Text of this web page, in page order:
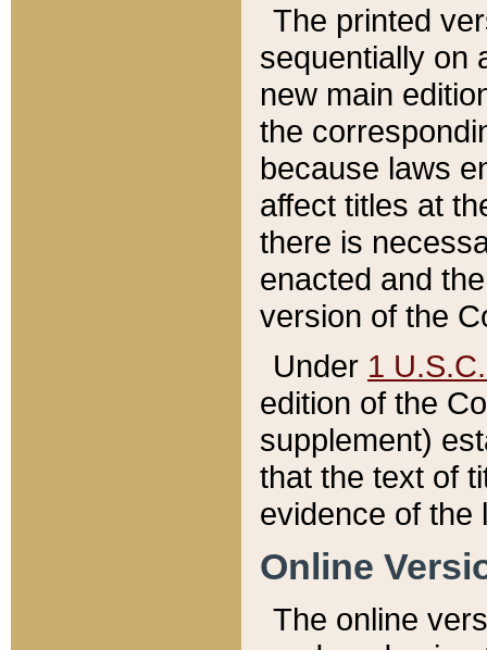
The printed
sequentially on
new main
the
because laws
affect titles at
there is
enacted and
version of the
Under 1
edition of the
supplement)
that the text of
evidence of the
Online
The online